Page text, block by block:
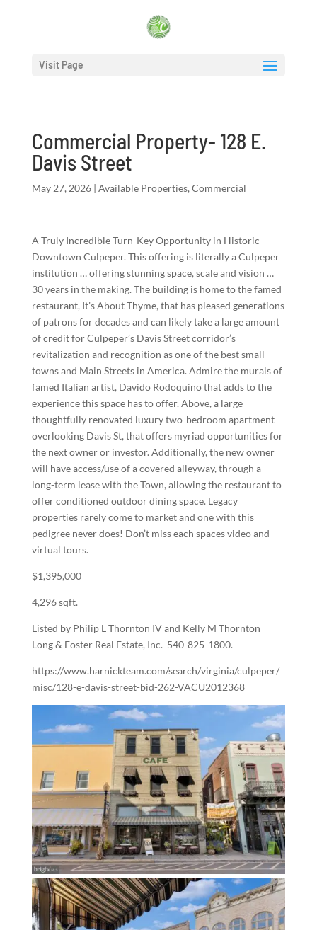
Visit Page
Commercial Property- 128 E.
Davis Street
May 27, 2026| Available Properties, Commercial
A Truly Incredible Turn-Key Opportunity in Historic
Downtown Culpeper. This offering is literally a Culpeper
institution … offering stunning space, scale and vision …
30 years in the making. The building is home to the famed
restaurant, It’s About Thyme, that has pleased generations
of patrons for decades and can likely take a large amount
of credit for Culpeper’s Davis Street corridor’s
revitalization and recognition as one of the best small
towns and Main Streets in America. Admire the murals of
famed Italian artist, Davido Rodoquino that adds to the
experience this space has to offer. Above, a large
thoughtfully renovated luxury two-bedroom apartment
overlooking Davis St, that offers myriad opportunities for
the next owner or investor. Additionally, the new owner
will have access/use of a covered alleyway, through a
long-term lease with the Town, allowing the restaurant to
offer conditioned outdoor dining space. Legacy
properties rarely come to market and one with this
pedigree never does! Don’t miss each spaces video and
virtual tours.
$1,395,000
4,296 sqft.
Listed by Philip L Thornton IVand Kelly M Thornton
Long & Foster Real Estate, Inc. 540-825-1800.
https://www.harnickteam.com/search/virginia/culpeper/
misc/128-e-davis-street-bid-262-VACU2012368